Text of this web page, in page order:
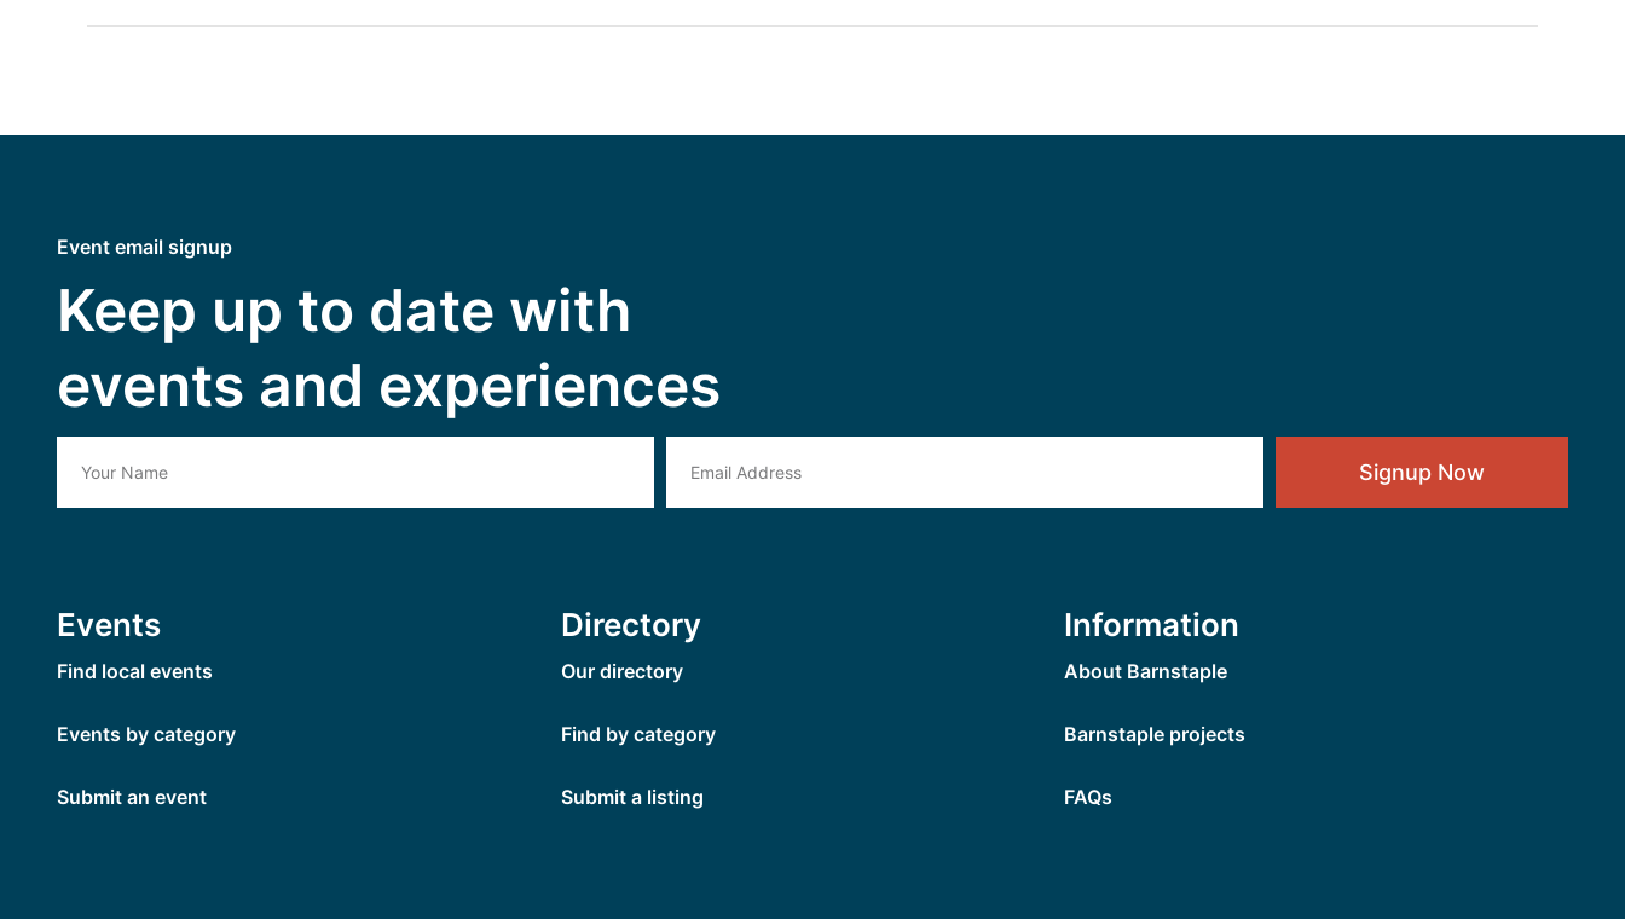
Event email signup
Keep up to date with
events and experiences
Signup Now
Events
Find local events
Events by category
Submit an event
Directory
Our directory
Find by category
Submit a listing
Information
About Barnstaple
Barnstaple projects
FAQs